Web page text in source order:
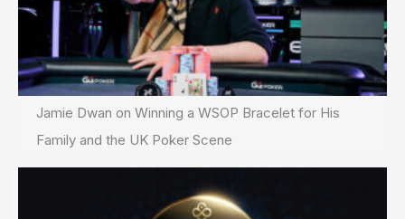
Jamie Dwan on Winning a WSOP Bracelet for His
Family and the UK Poker Scene